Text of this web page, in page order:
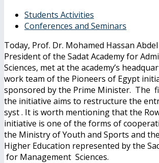
Students Activities
Conferences and Seminars
Today, Prof. Dr. Mohamed Hassan
President of the Sadat Academy for
Sciences, met at the academy’s
work team of the Pioneers of Egypt
sponsored by the Prime Minister. The
the initiative aims to restructure the
syst . It is worth mentioning that the
initiative is one of the forms of
the Ministry of Youth and Sports and
Higher Education represented by the
for Management Sciences.